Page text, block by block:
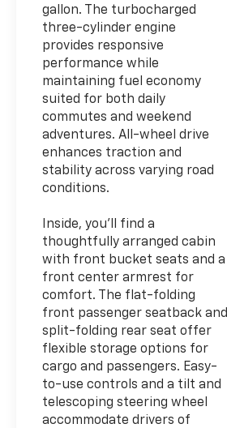
gallon. The turbocharged
three-cylinder engine
provides responsive
performance while
maintaining fuel economy
suited for both daily
commutes and weekend
adventures. All-wheel drive
enhances traction and
stability across varying road
conditions.
Inside, you'll find a
thoughtfully arranged cabin
with front bucket seats and a
front center armrest for
comfort. The flat-folding
front passenger seatback and
split-folding rear seat offer
flexible storage options for
cargo and passengers. Easy-
to-use controls and a tilt and
telescoping steering wheel
accommodate drivers of